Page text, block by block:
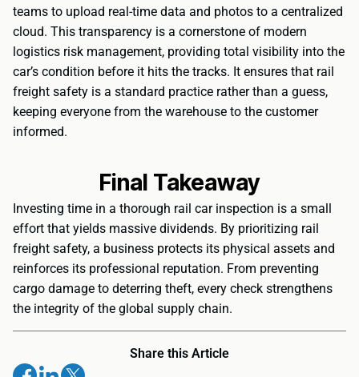
teams to upload real-time data and photos to a centralized
cloud. This transparency is a cornerstone of modern
logistics risk management, providing total visibility into the
car’s condition before it hits the tracks. It ensures that rail
freight safety is a standard practice rather than a guess,
keeping everyone from the warehouse to the customer
informed.
Final Takeaway
Investing time in a thorough rail car inspection is a small
effort that yields massive dividends. By prioritizing rail
freight safety, a business protects its physical assets and
reinforces its professional reputation. From preventing
cargo damage to deterring theft, every check strengthens
the integrity of the global supply chain.
Share this Article